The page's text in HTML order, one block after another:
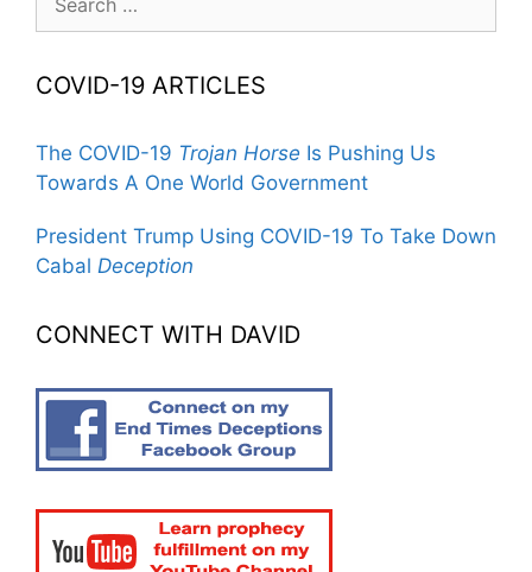
for:
COVID-19 ARTICLES
The COVID-19 Trojan Horse Is Pushing Us
Towards A One World Government
President Trump Using COVID-19 To Take Down
Cabal Deception
CONNECT WITH DAVID